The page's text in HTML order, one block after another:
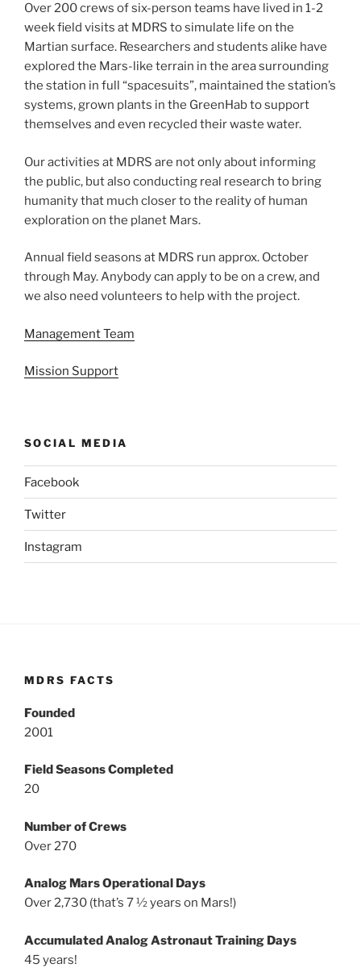
Over 200 crews of six-person teams have lived in 1-2
week field visits at MDRS to simulate life on the
Martian surface. Researchers and students alike have
explored the Mars-like terrain in the area surrounding
the station in full “spacesuits”, maintained the station’s
systems, grown plants in the GreenHab to support
themselves and even recycled their waste water.
Our activities at MDRS are not only about informing
the public, but also conducting real research to bring
humanity that much closer to the reality of human
exploration on the planet Mars.
Annual field seasons at MDRS run approx. October
through May. Anybody can apply to be on a crew, and
we also need volunteers to help with the project.
Management Team
Mission Support
SOCIAL MEDIA
Facebook
Twitter
Instagram
MDRS FACTS
Founded
2001
Field Seasons Completed
20
Number of Crews
Over 270
Analog Mars Operational Days
Over 2,730 (that’s 7 ½ years on Mars!)
Accumulated Analog Astronaut Training Days
45 years!